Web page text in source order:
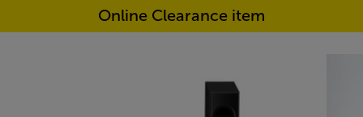
Online Clearance item